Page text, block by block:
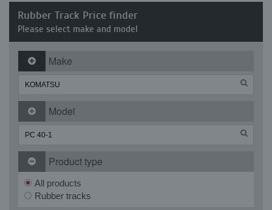
Rubber Track Price finder
Please select make and model
Make
Model
Product type
All products
Rubber tracks